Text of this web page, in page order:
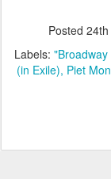
Posted
Labels:
(in Exile) Piet